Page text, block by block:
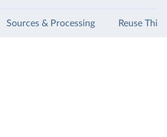
Sources & Processing Reuse This